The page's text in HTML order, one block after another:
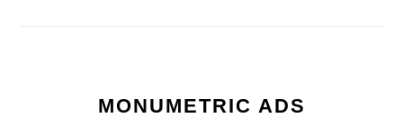
MONUMETRIC ADS